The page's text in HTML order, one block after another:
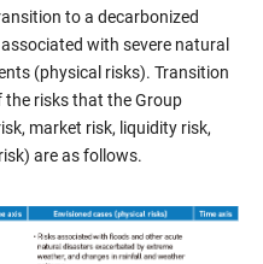
to a decarbonized
with severe natural
(physical risks). Transition
the risks that the Group
market risk, liquidity risk,
are as follows.